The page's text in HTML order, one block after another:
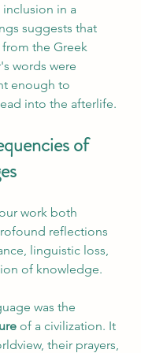
in a
suggests that
the Greek
words were
enough to
into the afterlife.
of
work both
reflections
linguistic loss,
of knowledge.
was the
of a civilization. It
their prayers,